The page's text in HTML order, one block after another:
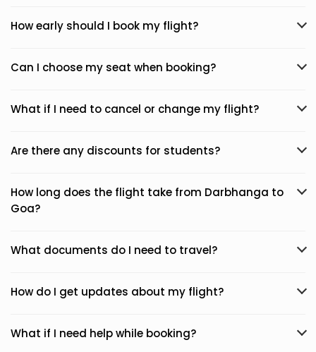
How early should I book my flight?
Can I choose my seat when booking?
What if I need to cancel or change my flight?
Are there any discounts for students?
How long does the flight take from Darbhanga to
Goa?
What documents do I need to travel?
How do I get updates about my flight?
What if I need help while booking?